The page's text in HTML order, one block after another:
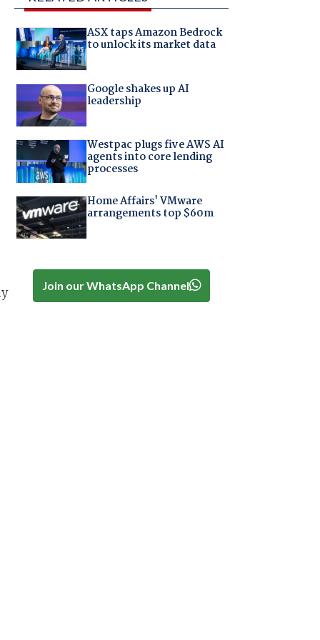
ASX taps Amazon Bedrock
to unlock its market data
Google shakes up AI
leadership
Westpac plugs five AWS AI
agents into core lending
processes
Home Affairs' VMware
arrangements top $60m
Join our WhatsApp Channel